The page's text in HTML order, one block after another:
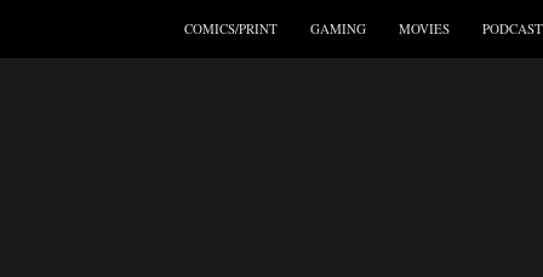
COMICS/PRINT GAMING MOVIES